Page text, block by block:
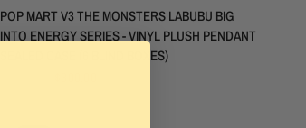
POP MART V3 THE MONSTERS LABUBU BIG
INTO ENERGY SERIES - VINYL PLUSH PENDANT
SEALED CASE (6 BLIND BOXES)